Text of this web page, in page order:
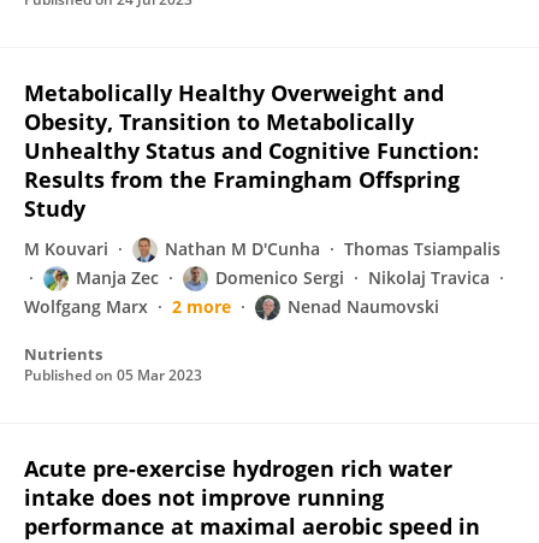
Metabolically Healthy Overweight and
Obesity, Transition to Metabolically
Unhealthy Status and Cognitive Function:
Results from the Framingham Offspring
Study
M Kouvari Nathan M D'Cunha
Thomas Tsiampalis
Manja Zec
Domenico Sergi
Nikolaj Travica
Wolfgang Marx
2 more Nenad Naumovski
Nutrients
Published on 05 Mar 2023
Acute pre-exercise hydrogen rich water
intake does not improve running
performance at maximal aerobic speed in